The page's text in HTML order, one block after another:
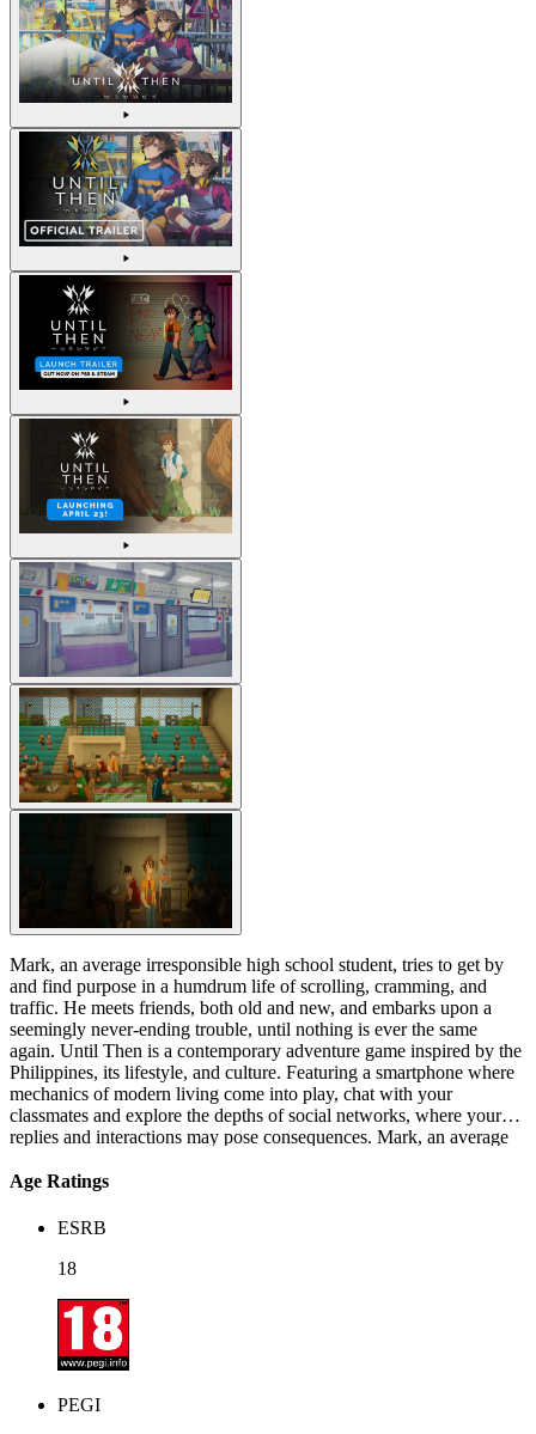
Mark, an average irresponsible high school student, tries to get by
and find purpose in a humdrum life of scrolling, cramming, and
traffic. He meets friends, both old and new, and embarks upon a
seemingly never-ending trouble, until nothing is ever the same
again. Until Then is a contemporary adventure game inspired by the
Philippines, its lifestyle, and culture. Featuring a smartphone where
mechanics of modern living come into play, chat with your
classmates and explore the depths of social networks, where your
replies and interactions may pose consequences. Mark, an average
a humdrum life of scrolling, cramming, and traffic. He meets friends,
trouble, until nothing is ever the same again. Until Then is a
lifestyle, and culture. Featuring a smartphone where mechanics of
the depths of social networks, where your replies and interactions
Age Ratings
ESRB
18
PEGI